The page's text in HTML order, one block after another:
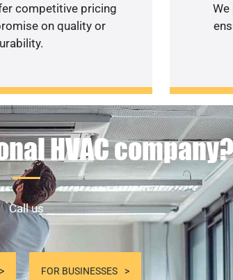
competitive pricing
on quality or
HVAC company?
Call us
FOR BUSINESSES